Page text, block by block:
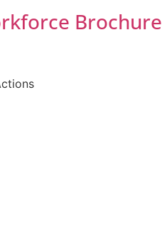
Brochure